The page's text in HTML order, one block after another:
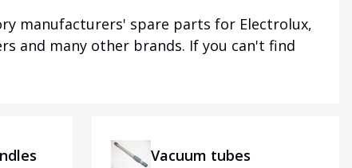
manufacturers' spare parts for Electrolux,
and many other brands. If you can't find
Vacuum tubes